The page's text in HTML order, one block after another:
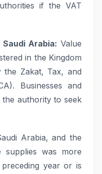
if the VAT
Arabia: Value
in the Kingdom
Zakat, Tax, and
Businesses and
authority to seek
Arabia, and the
was more
year or is